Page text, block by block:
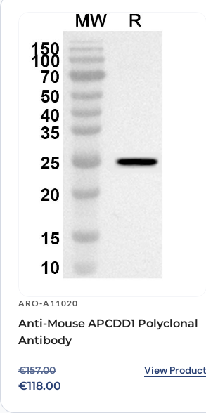
In which application did you use the
antibody?*
Did it work in your application?
Your review*
Name*
Save my name, email, and
ARO-A11020
Anti-Mouse APCDD1 Polyclonal
Antibody
€157.00
Original price was: €157.00.
€118.00
Current price is: €118.00.View Product